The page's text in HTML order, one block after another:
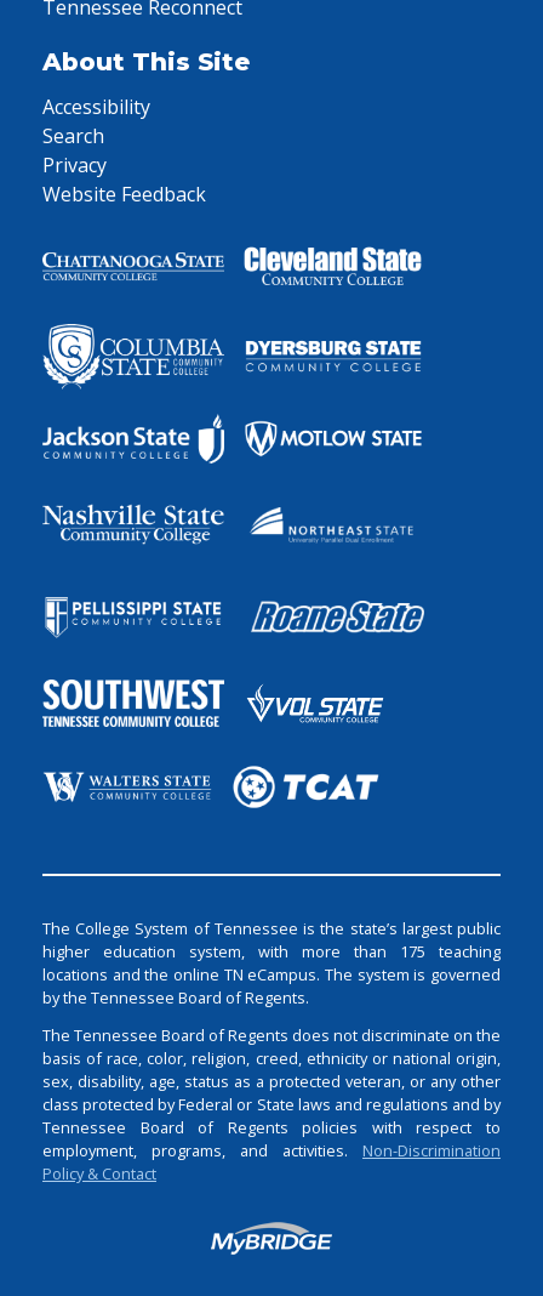
Tennessee Reconnect
About This Site
Accessibility
Search
Privacy
Website Feedback
The College System of Tennessee is the state’s largest public
higher education system, with more than 175 teaching
locations and the online TN eCampus. The system is governed
by the Tennessee Board of Regents.
The Tennessee Board of Regents does not discriminate on the
basis of race, color, religion, creed, ethnicity or national origin,
sex, disability, age, status as a protected veteran, or any other
class protected by Federal or State laws and regulations and by
Tennessee Board of Regents policies with respect to
employment, programs, and activities. Non-Discrimination
Policy & Contact
Login